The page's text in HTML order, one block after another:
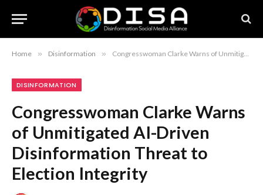
Home » Disinformation » Congresswoman Clarke Warns of Unmitigated AI-Driven Disinformation Threat to Election Integrity
DISINFORMATION
Congresswoman Clarke Warns
of Unmitigated AI-Driven
Disinformation Threat to
Election Integrity